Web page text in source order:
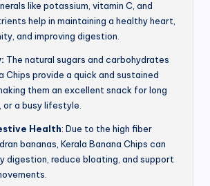
like potassium, vitamin C, and
help in maintaining a healthy heart,
and improving digestion.
The natural sugars and carbohydrates
Chips provide a quick and sustained
them an excellent snack for long
or a busy lifestyle.
Health: Due to the high fiber
bananas, Kerala Banana Chips can
digestion, reduce bloating, and support